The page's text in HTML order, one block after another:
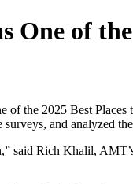
One of
of the 2025 Best
surveys, and analyzed
said Rich Khalil,